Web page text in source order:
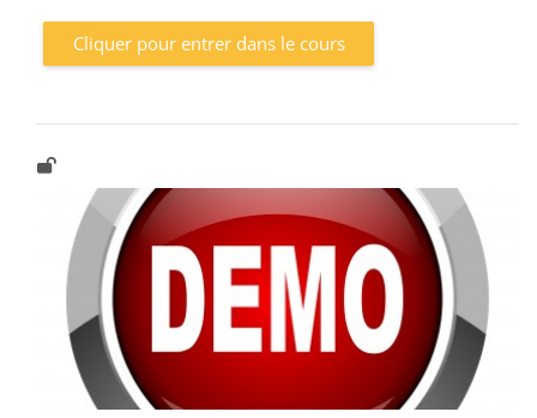
Cliquer pour entrer dans le cours